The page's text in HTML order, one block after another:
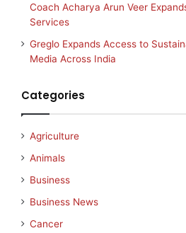
Coach Acharya Arun Veer
Services
Greglo Expands Access to
Media Across India
Categories
Agriculture
Animals
Business
Business News
Cancer